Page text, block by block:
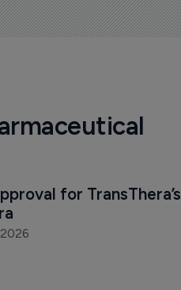
for TransThera’s